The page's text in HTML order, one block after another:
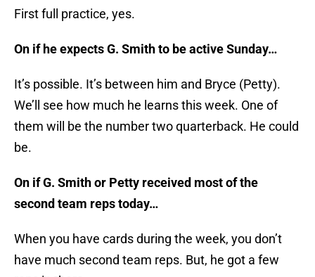
First full practice, yes.
On if he expects G. Smith to be active Sunday…
It’s possible. It’s between him and Bryce (Petty).
We’ll see how much he learns this week. One of
them will be the number two quarterback. He could
be.
On if G. Smith or Petty received most of the
second team reps today…
When you have cards during the week, you don’t
have much second team reps. But, he got a few